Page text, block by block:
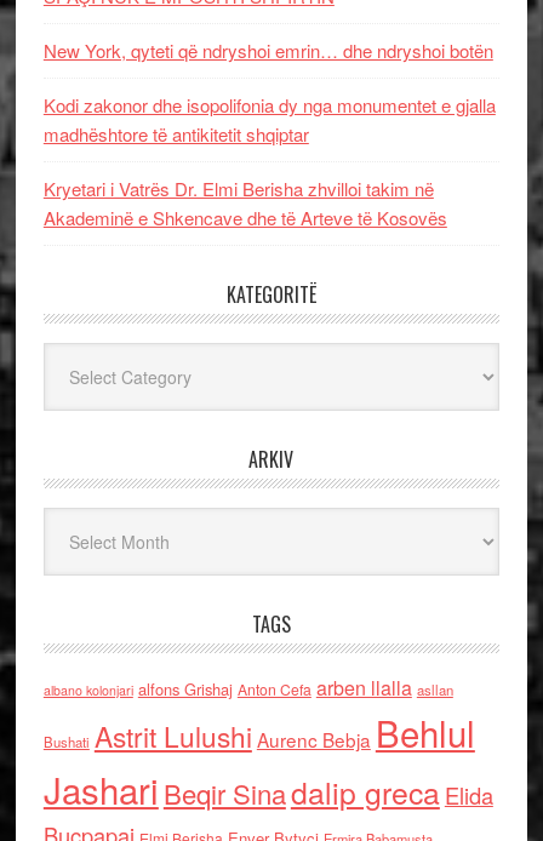
New York, qyteti që ndryshoi emrin… dhe ndryshoi botën
Kodi zakonor dhe isopolifonia dy nga monumentet e gjalla
madhështore të antikitetit shqiptar
Kryetari i Vatrës Dr. Elmi Berisha zhvilloi takim në
Akademinë e Shkencave dhe të Arteve të Kosovës
KATEGORITË
ARKIV
TAGS
albano kolonjari alfons Grishaj Anton Cefa arben llalla asllan
Bushati Astrit Lulushi Aurenc Bebja Behlul
Jashari Beqir Sinadalip grecaElida
Buçpapaj